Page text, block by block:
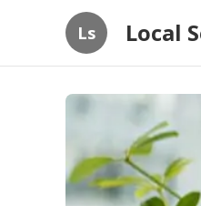
Ls Local